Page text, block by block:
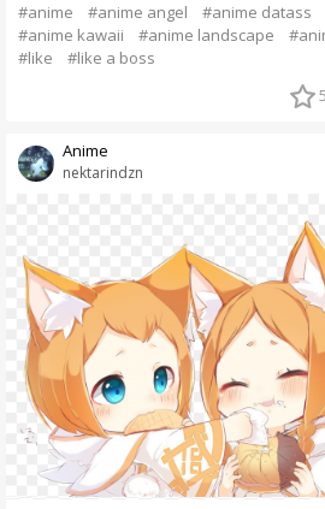
#anime #anime angel
#anime datass
#anime kawaii
#anime landscape
#like
#like a boss
nektarindzn
Anime